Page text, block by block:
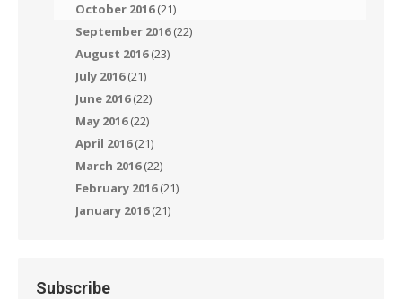
October 2016(21)
September 2016(22)
August 2016(23)
July 2016(21)
June 2016(22)
May 2016(22)
April 2016(21)
March 2016(22)
February 2016(21)
January 2016(21)
Subscribe